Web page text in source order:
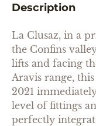
Description
La Clusaz, in a
the Confins
lifts and facing
Aravis range,
2021
level of fittings
perfectly